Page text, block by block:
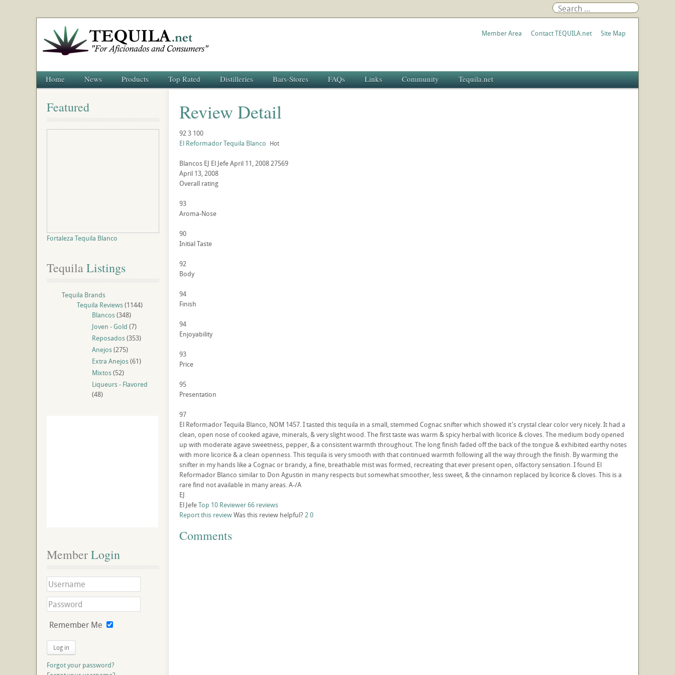
Member Area Contact TEQUILA.net Site Map
Home News Products Top Rated Distilleries Bars-Stores FAQs Links Community Tequila.net
Review Detail
923 100
El Reformador Tequila Blanco Hot
Blancos EJ El JefeApril 11, 200827569
April 13, 2008
Overall rating
93
Aroma-Nose
90
Initial Taste
92
Body
94
Finish
94
Enjoyability
93
Price
95
Presentation
97
El Reformador Tequila Blanco, NOM 1457. I tasted this tequila in a small, stemmed Cognac snifter which showed it's crystal clear color very nicely. It had a
clean, open nose of cooked agave, minerals, & very slight wood. The first taste was warm & spicy herbal with licorice & cloves. The medium body opened
up with moderate agave sweetness, pepper, & a consistent warmth throughout. The long finish faded off the back of the tongue & exhibited earthy notes
with more licorice & a clean openness. This tequila is very smooth with that continued warmth following all the way through the finish. By warming the
snifter in my hands like a Cognac or brandy, a fine, breathable mist was formed, recreating that ever present open, olfactory sensation. I found El
Reformador Blanco similar to Don Agustin in many respects but somewhat smoother, less sweet, & the cinnamon replaced by licorice & cloves. This is a
rare find not available in many areas. A-/A
EJ
El JefeTop 10 Reviewer66 reviews
Report this reviewWas this review helpful? 20
Comments
Featured
Fortaleza Tequila Blanco
Tequila Listings
Tequila Brands
Tequila Reviews(1144)
Blancos(348)
Joven - Gold (7)
Reposados(353)
Anejos(275)
Extra Anejos(61)
Mixtos(52)
Liqueurs - Flavored
(48)
Member Login
Remember Me
Log in
Forgot your password?